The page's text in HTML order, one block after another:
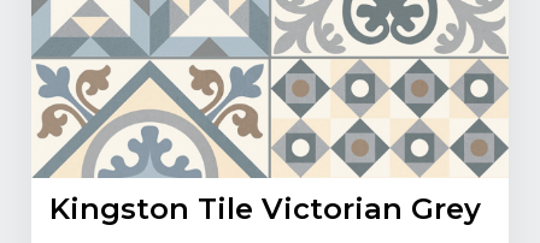
Kingston Tile Victorian Grey